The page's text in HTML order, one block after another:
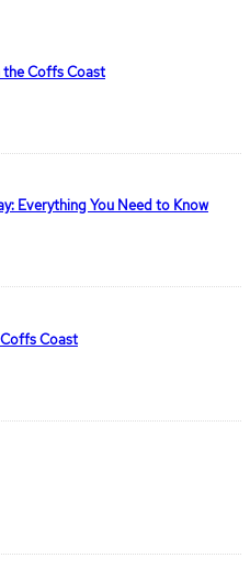
Coffs Coast
Everything You Need to Know
Coast